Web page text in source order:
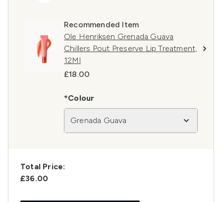
Recommended Item
Ole Henriksen Grenada Guava
Chillers Pout Preserve Lip Treatment,
12Ml
£18.00
*Colour
Grenada Guava
Total Price:
£36.00